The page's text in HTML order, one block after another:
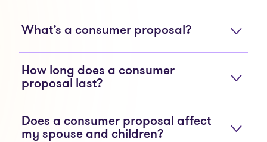
What’s a consumer proposal?
How long does a consumer
proposal last?
Does a consumer proposal affect
my spouse and children?